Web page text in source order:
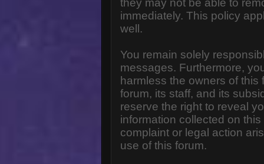
they may not be able to
immediately. This policy
well.
You remain solely
messages. Furthermore,
harmless the owners of
forum, its staff, and its
reserve the right to reveal
information collected on
complaint or legal action
use of this forum.